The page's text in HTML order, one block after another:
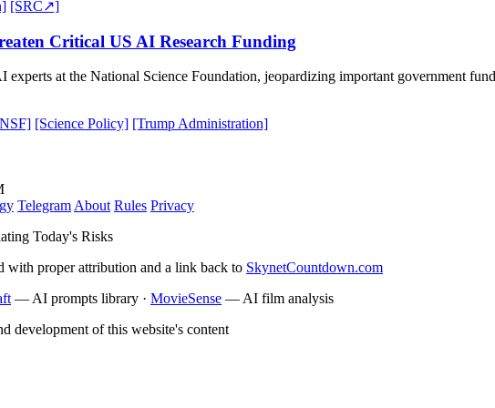
[SRC↗]
Critical US AI Research Funding
at the National Science Foundation, jeopardizing important government
[Science Policy] [Trump Administration]
Telegram About Rules Privacy
Today's Risks
with proper attribution and a link back to SkynetCountdown.com
— AI prompts library · MovieSense — AI film analysis
development of this website's content